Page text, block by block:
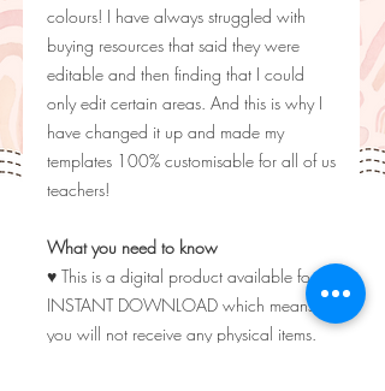
colours! I have always struggled with
buying resources that said they were
editable and then finding that I could
only edit certain areas. And this is why I
have changed it up and made my
templates 100% customisable for all of us
teachers!
What you need to know
♥ This is a digital product available for
INSTANT DOWNLOAD which means
you will not receive any physical items.